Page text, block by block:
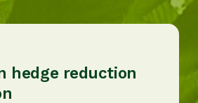
hedge reduction